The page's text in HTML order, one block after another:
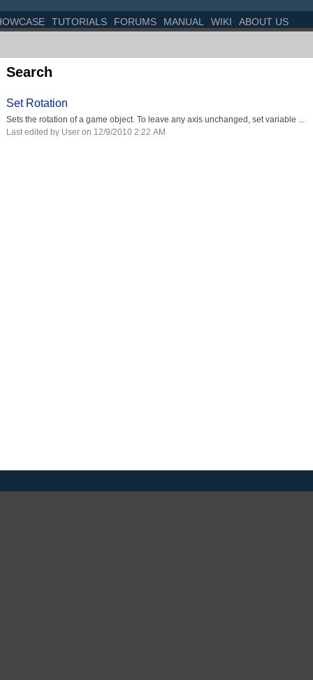
TUTORIALS FORUMS MANUAL WIKI ABOUT US
Search
Set Rotation
Sets the rotation of a game object. To leave any axis unchanged, set variable ...
Last edited by User on 12/9/2010 2:22 AM